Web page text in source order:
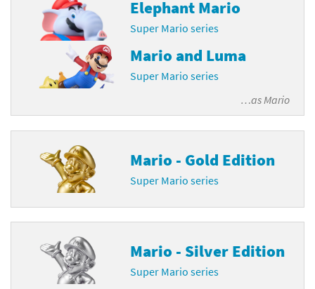
Elephant Mario
Super Mario series
Mario and Luma
Super Mario series
…asMario
Mario - Gold Edition
Super Mario series
Mario - Silver Edition
Super Mario series